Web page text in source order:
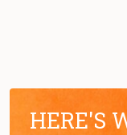
HERE'S